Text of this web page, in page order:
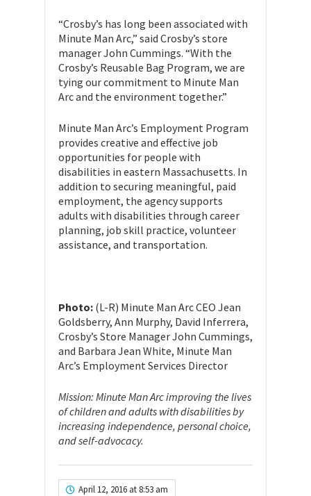
“Crosby’s has long been associated with
Minute Man Arc,” said Crosby’s store
manager John Cummings. “With the
Crosby’s Reusable Bag Program, we are
tying our commitment to Minute Man
Arc and the environment together.”
Minute Man Arc’s Employment Program
provides creative and effective job
opportunities for people with
disabilities in eastern Massachusetts. In
addition to securing meaningful, paid
employment, the agency supports
adults with disabilities through career
planning, job skill practice, volunteer
assistance, and transportation.
Photo: (L-R) Minute Man Arc CEO Jean
Goldsberry, Ann Murphy, David Inferrera,
Crosby’s Store Manager John Cummings,
and Barbara Jean White, Minute Man
Arc’s Employment Services Director
Mission: Minute Man Arc improving the lives
of children and adults with disabilities by
increasing independence, personal choice,
and self-advocacy.
April 12, 2016 at 8:53 am